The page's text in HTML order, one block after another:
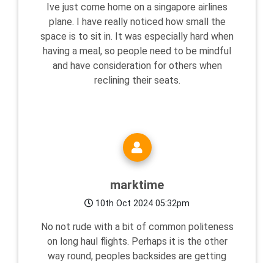
Ive just come home on a singapore airlines
plane. I have really noticed how small the
space is to sit in. It was especially hard when
having a meal, so people need to be mindful
and have consideration for others when
reclining their seats.
marktime
10th Oct 2024 05:32pm
No not rude with a bit of common politeness
on long haul flights. Perhaps it is the other
way round, peoples backsides are getting